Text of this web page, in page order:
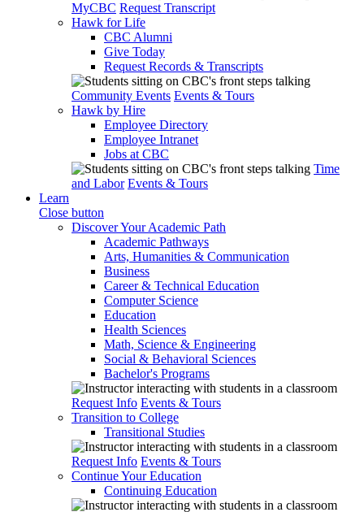
MyCBC Request Transcript
Hawk for Life
CBC Alumni
Give Today
Request Records & Transcripts
Community Events Events & Tours
Hawk by Hire
Employee Directory
Employee Intranet
Jobs at CBC
Time
and Labor Events & Tours
Learn
Close button
Discover Your Academic Path
Academic Pathways
Arts, Humanities & Communication
Business
Career & Technical Education
Computer Science
Education
Health Sciences
Math, Science & Engineering
Social & Behavioral Sciences
Bachelor's Programs
Request Info Events & Tours
Transition to College
Transitional Studies
Request Info Events & Tours
Continue Your Education
Continuing Education